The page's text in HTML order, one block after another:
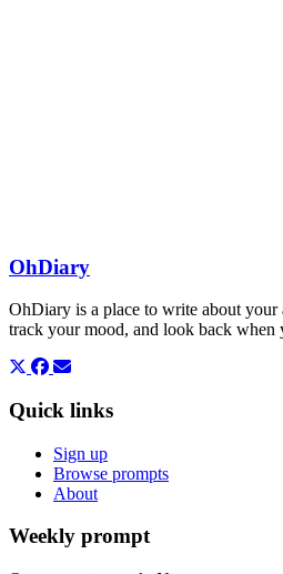
OhDiary
OhDiary is a place to write about
track your mood, and look back when
Quick links
Sign up
Browse prompts
About
Weekly prompt